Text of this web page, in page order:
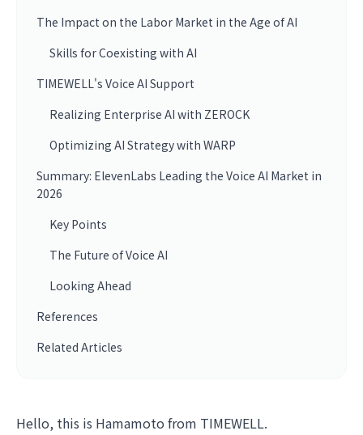
The Impact on the Labor Market in the Age of AI
Skills for Coexisting with AI
TIMEWELL's Voice AI Support
Realizing Enterprise AI with ZEROCK
Optimizing AI Strategy with WARP
Summary: ElevenLabs Leading the Voice AI Market in
2026
Key Points
The Future of Voice AI
Looking Ahead
References
Related Articles
Hello, this is Hamamoto from TIMEWELL.